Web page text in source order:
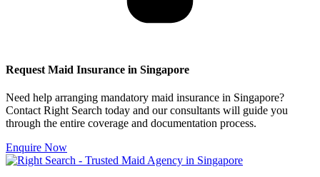
Request Maid Insurance in Singapore
Need help arranging mandatory maid insurance in Singapore?
Contact Right Search today and our consultants will guide you
through the entire coverage and documentation process.
Enquire Now